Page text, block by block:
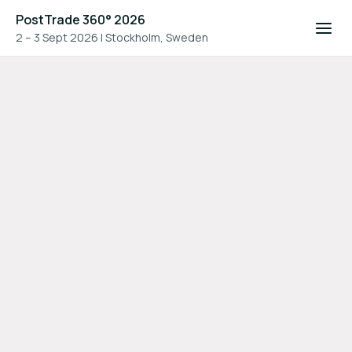
PostTrade 360° 2026
2 – 3 Sept 2026 | Stockholm, Sweden